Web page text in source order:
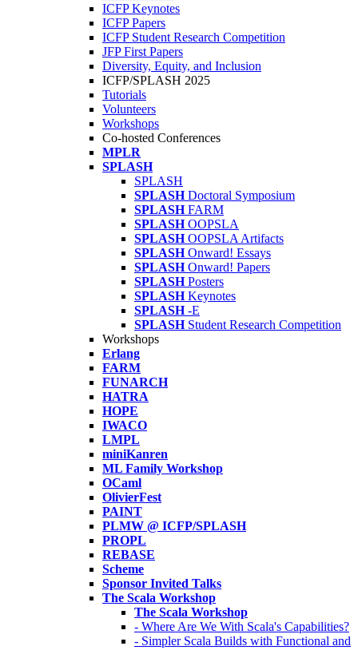
ICFP Keynotes
ICFP Papers
ICFP Student Research Competition
JFP First Papers
Diversity, Equity, and Inclusion
ICFP/SPLASH 2025
Tutorials
Volunteers
Workshops
Co-hosted Conferences
MPLR
SPLASH
SPLASH
SPLASH Doctoral Symposium
SPLASH FARM
SPLASH OOPSLA
SPLASH OOPSLA Artifacts
SPLASH Onward! Essays
SPLASH Onward! Papers
SPLASH Posters
SPLASH Keynotes
SPLASH -E
SPLASH Student Research Competition
Workshops
Erlang
FARM
FUNARCH
HATRA
HOPE
IWACO
LMPL
miniKanren
ML Family Workshop
OCaml
OlivierFest
PAINT
PLMW @ ICFP/SPLASH
PROPL
REBASE
Scheme
Sponsor Invited Talks
The Scala Workshop
The Scala Workshop
- Where Are We With Scala's Capabilities?
- Simpler Scala Builds with Functional and